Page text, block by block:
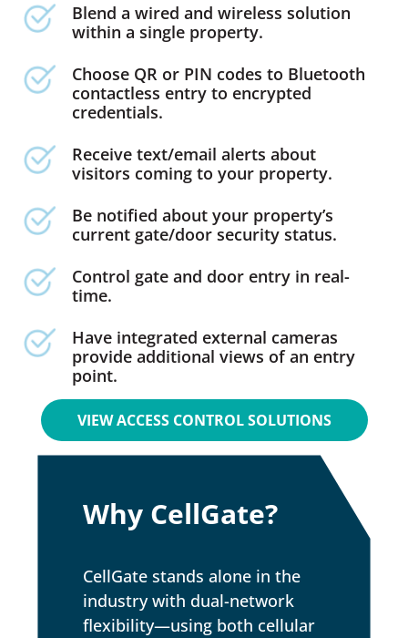
Blend a wired and wireless solution
within a single property.
Choose QR or PIN codes to Bluetooth
contactless entry to encrypted
credentials.
Receive text/email alerts about
visitors coming to your property.
Be notified about your property’s
current gate/door security status.
Control gate and door entry in real-
time.
Have integrated external cameras
provide additional views of an entry
point.
VIEW ACCESS CONTROL SOLUTIONS
Why CellGate?
CellGate stands alone in the
industry with dual-network
flexibility—using both cellular